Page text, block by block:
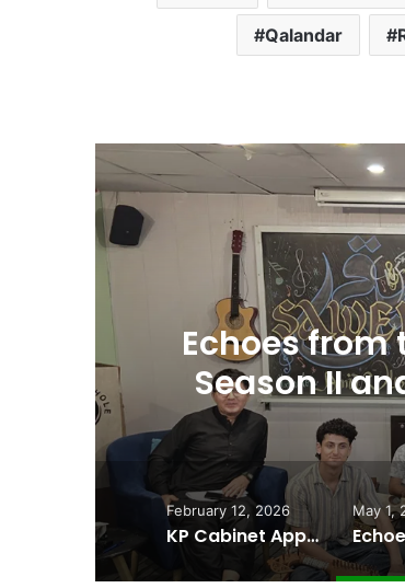
Qalandar
First-Ever
Film Set
February 12, 2026
KP Cabinet Approves “Historic” Kalash Marriage Bill Recognizing Indigenous Family Law
May 1,